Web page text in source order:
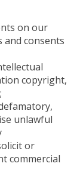
on our
and consents
copyright,
unlawful
or
commercial